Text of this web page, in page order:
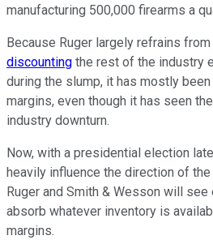
manufacturing 500,000 firearms a
Because Ruger largely refrains from
discounting the rest of the industry
during the slump, it has mostly
margins, even though it has seen
industry downturn.
Now, with a presidential election
heavily influence the direction of
Ruger and Smith & Wesson will see
absorb whatever inventory is
margins.